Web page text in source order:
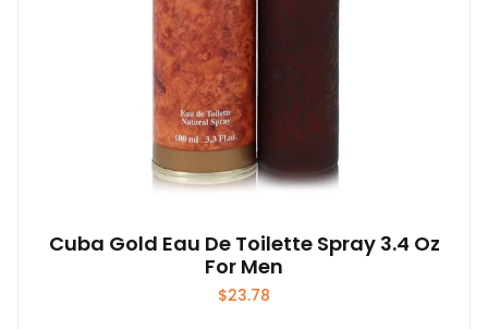
Cuba Gold Eau De Toilette Spray 3.4 Oz
For Men
$23.78